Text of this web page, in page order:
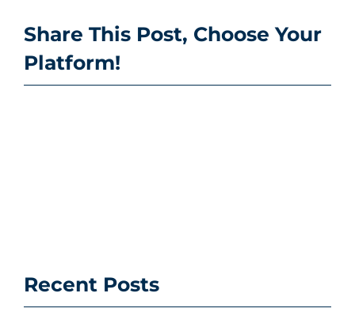
Share This Post, Choose Your
Platform!
Recent Posts